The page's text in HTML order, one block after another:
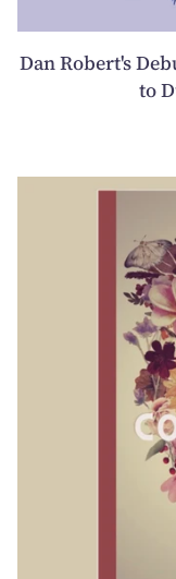
Dan Robert's
to